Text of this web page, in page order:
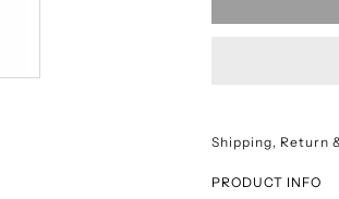
Shipping, Return
PRODUCT INFO